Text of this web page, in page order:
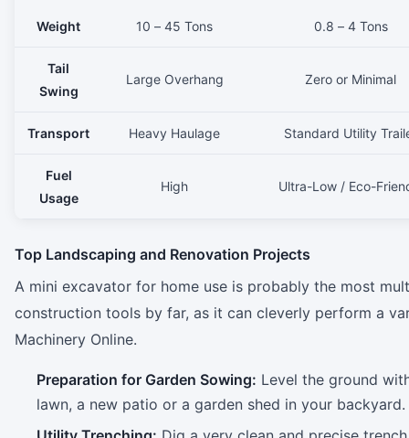
Weight 10 – 45 Tons 0.8 – 4 Tons
Tail
Swing
Large Overhang Zero or Minimal
Transport Heavy Haulage Standard Utility
Fuel
Usage
High Ultra-Low / Eco-
Top Landscaping and Renovation Projects
A mini excavator for home use is probably the most
construction tools by far, as it can cleverly perform a
Machinery Online.
Preparation for Garden Sowing: Level the ground
lawn, a new patio or a garden shed in your backyard.